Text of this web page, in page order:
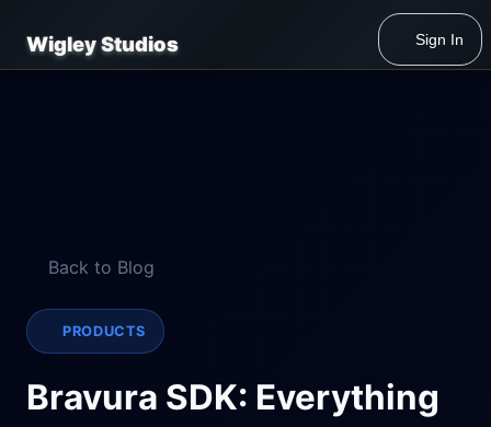
Wigley Studios Sign In
Back to Blog
PRODUCTS
Bravura SDK: Everything